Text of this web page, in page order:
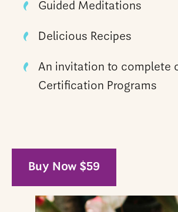
Guided Meditations
Delicious Recipes
An invitation to complete
Certification Programs
Buy Now $59